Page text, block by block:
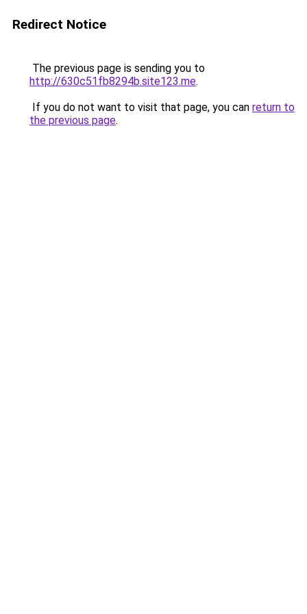
Redirect Notice
The previous page is sending you to
http://630c51fb8294b.site123.me.
If you do not want to visit that page, you can return to
the previous page.